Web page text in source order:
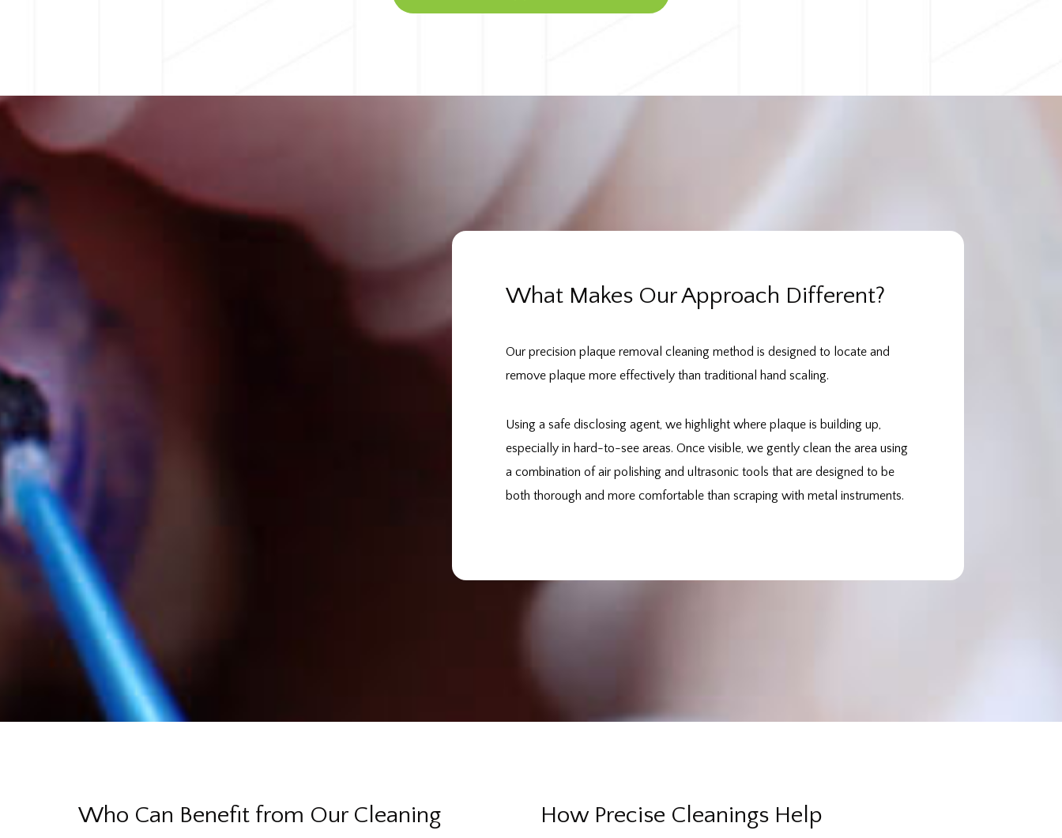
What Makes Our Approach Different?
Our precision plaque removal cleaning method is designed to locate and
remove plaque more effectively than traditional hand scaling.
Using a safe disclosing agent, we highlight where plaque is building up,
especially in hard-to-see areas. Once visible, we gently clean the area using
a combination of air polishing and ultrasonic tools that are designed to be
both thorough and more comfortable than scraping with metal instruments.
Who Can Benefit from Our Cleaning
How Precise Cleanings Help